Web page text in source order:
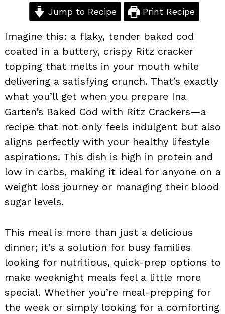
Jump to Recipe Print Recipe
Imagine this: a flaky, tender baked cod
coated in a buttery, crispy Ritz cracker
topping that melts in your mouth while
delivering a satisfying crunch. That’s exactly
what you’ll get when you prepare Ina
Garten’s Baked Cod with Ritz Crackers—a
recipe that not only feels indulgent but also
aligns perfectly with your healthy lifestyle
aspirations. This dish is high in protein and
low in carbs, making it ideal for anyone on a
weight loss journey or managing their blood
sugar levels.
This meal is more than just a delicious
dinner; it’s a solution for busy families
looking for nutritious, quick-prep options to
make weeknight meals feel a little more
special. Whether you’re meal-prepping for
the week or simply looking for a comforting